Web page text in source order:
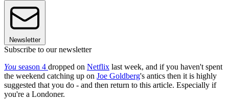
Newsletter
Subscribe to our newsletter
You season 4 dropped on Netflix last week, and if you haven't spent
the weekend catching up on Joe Goldberg's antics then it is highly
suggested that you do - and then return to this article. Especially if
you're a Londoner.